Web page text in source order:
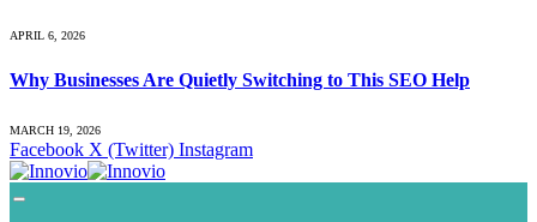
APRIL 6, 2026
Why Businesses Are Quietly Switching to This SEO Help
MARCH 19, 2026
Facebook X (Twitter) Instagram